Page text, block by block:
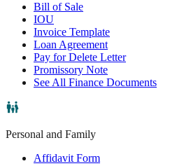
Bill of Sale
IOU
Invoice Template
Loan Agreement
Pay for Delete Letter
Promissory Note
See All Finance Documents
Personal and Family
Affidavit Form